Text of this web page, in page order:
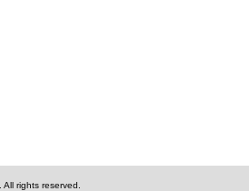
. All rights reserved.